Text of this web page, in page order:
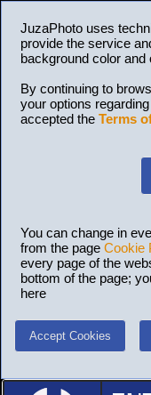
JuzaPhoto uses
provide the service
background color and
By continuing to
your options
accepted the Terms
You can change in
from the page Cookie
every page of the
bottom of the page;
here
Accept Cookies